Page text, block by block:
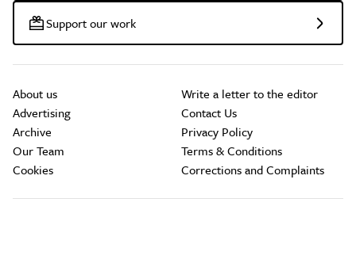
Support our work
About us
Advertising
Archive
Our Team
Cookies
Write a letter to the editor
Contact Us
Privacy Policy
Terms & Conditions
Corrections and Complaints